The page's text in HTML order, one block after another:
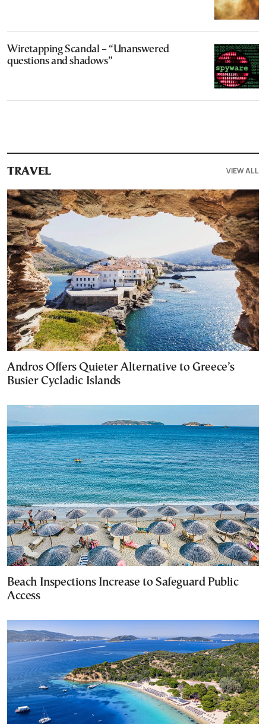
Wiretapping Scandal – “Unanswered
questions and shadows”
TRAVEL VIEW ALL
Andros Offers Quieter Alternative to Greece’s
Busier Cycladic Islands
Beach Inspections Increase to Safeguard Public
Access